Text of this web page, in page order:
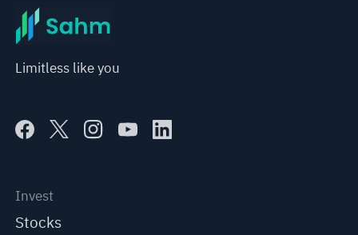
Limitless like you
Invest
Stocks